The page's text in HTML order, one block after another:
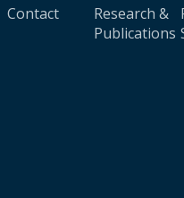
Contact
Research &
Publications